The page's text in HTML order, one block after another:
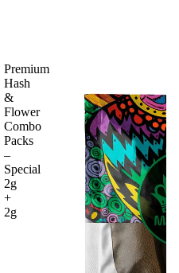
Premium
Hash
&
Flower
Combo
Packs
–
Special
2g
+
2g